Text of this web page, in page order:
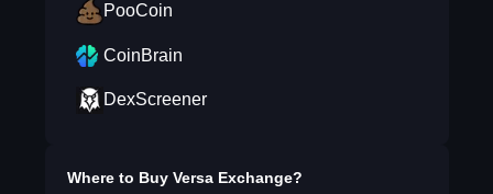
PooCoin
CoinBrain
DexScreener
Where to Buy Versa Exchange?